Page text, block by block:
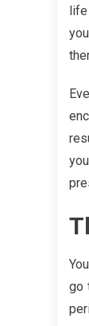
life
go